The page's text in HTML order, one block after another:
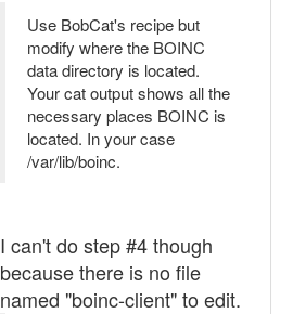
Use BobCat's recipe but
modify where the BOINC
data directory is located.
Your cat output shows all the
necessary places BOINC is
located. In your case
/var/lib/boinc.
I can't do step #4 though
because there is no file
named "boinc-client" to edit.